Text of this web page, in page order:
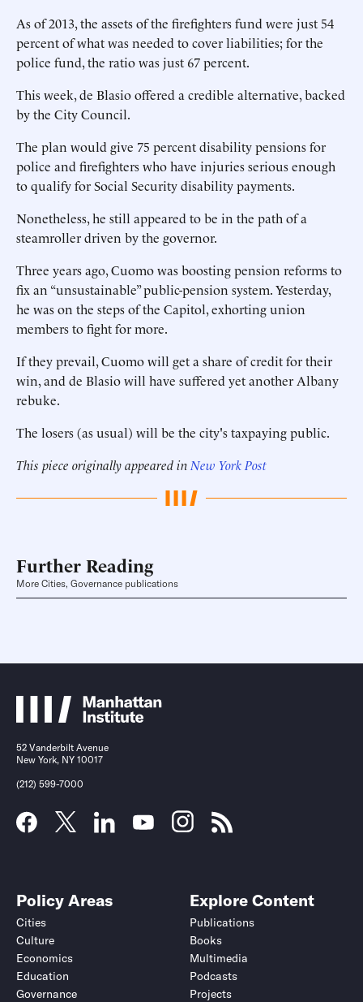
As of 2013, the assets of the firefighters fund were just 54
percent of what was needed to cover liabilities; for the
police fund, the ratio was just 67 percent.
This week, de Blasio offered a credible alternative, backed
by the City Council.
The plan would give 75 percent disability pensions for
police and firefighters who have injuries serious enough
to qualify for Social Security disability payments.
Nonetheless, he still appeared to be in the path of a
steamroller driven by the governor.
Three years ago, Cuomo was boosting pension reforms to
fix an “unsustainable” public-pension system. Yesterday,
he was on the steps of the Capitol, exhorting union
members to fight for more.
If they prevail, Cuomo will get a share of credit for their
win, and de Blasio will have suffered yet another Albany
rebuke.
The losers (as usual) will be the city's taxpaying public.
This piece originally appeared in New York Post
Further Reading
More Cities, Governance publications
52 Vanderbilt Avenue
New York, NY 10017
(212) 599-7000
Policy Areas
Cities
Culture
Economics
Education
Governance
Explore Content
Publications
Books
Multimedia
Podcasts
Projects